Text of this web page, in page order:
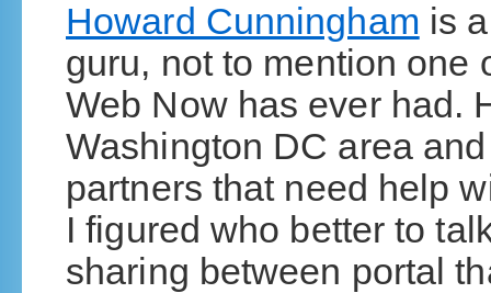
Howard Cunningham is
guru, not to mention one
Web Now has ever had.
Washington DC area
partners that need help
I figured who better to
sharing between portal